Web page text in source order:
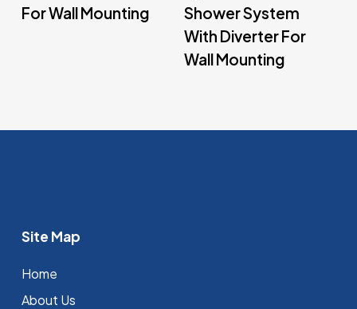
For Wall Mounting
Shower System
With Diverter For
Wall Mounting
Site Map
Home
About Us